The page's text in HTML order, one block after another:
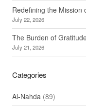
Redefining the Mission
July 22, 2026
The Burden of
July 21, 2026
Categories
Al-Nahda(89)